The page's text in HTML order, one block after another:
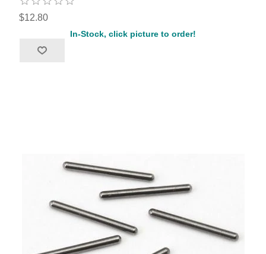
$12.80
In-Stock, click picture to order!